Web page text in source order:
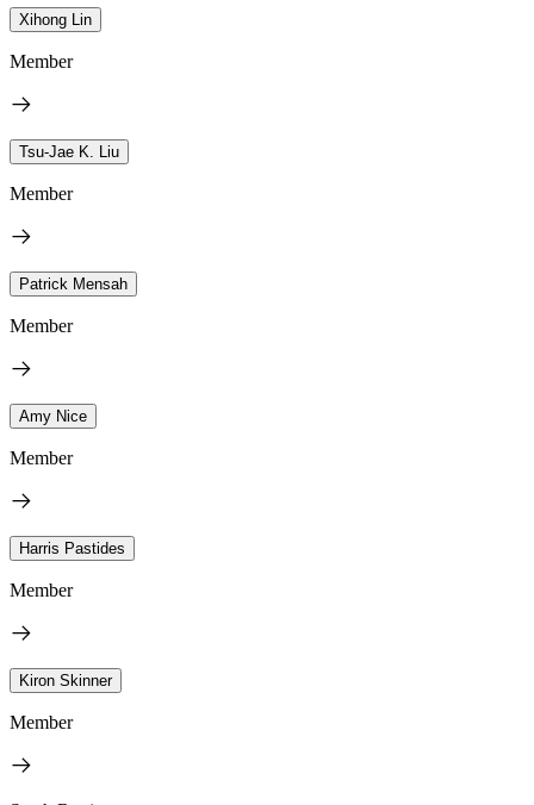
Xihong Lin
Member
Tsu-Jae K. Liu
Member
Patrick Mensah
Member
Amy Nice
Member
Harris Pastides
Member
Kiron Skinner
Member